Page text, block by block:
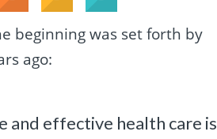
beginning was set forth by
ago:
and effective health care is